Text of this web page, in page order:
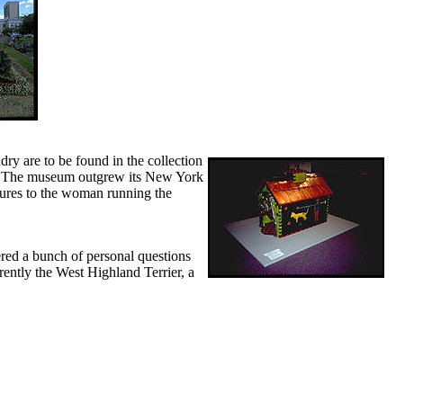
are to be found in the collection
museum outgrew its New York
to the woman running the
a bunch of personal questions
the West Highland Terrier, a